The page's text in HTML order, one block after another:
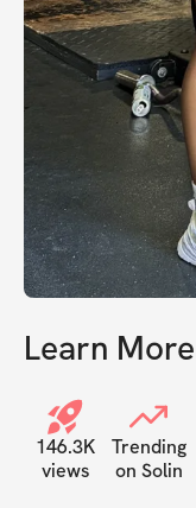
Learn More
146.3K
views
Trending
on Solin